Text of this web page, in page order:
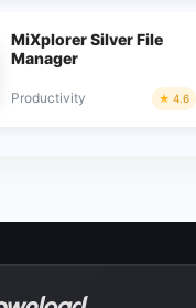
MiXplorer Silver File
Manager
Productivity 4.6